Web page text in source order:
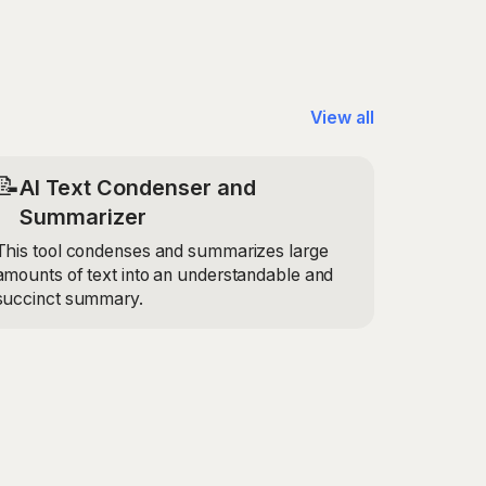
View all
AI Text Condenser and
Summarizer
tool condenses and summarizes large
of text into an understandable and
summary.